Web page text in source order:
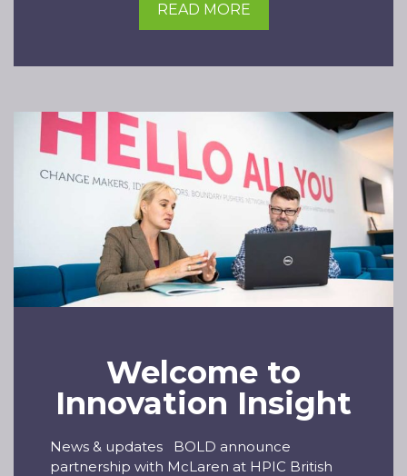
READ MORE
Welcome to
Innovation Insight
News & updates BOLD announce
partnership with McLaren at HPIC British